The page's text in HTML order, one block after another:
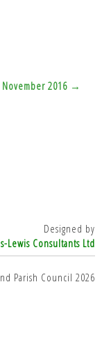
November 2016 →
Designed by
Lewis Consultants Ltd
Parish Council 2026